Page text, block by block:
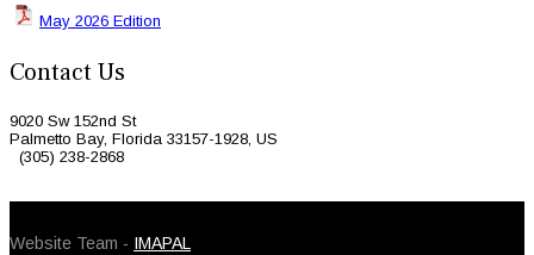
May 2026 Edition
Contact Us
9020 Sw 152nd St
Palmetto Bay, Florida 33157-1928, US
(305) 238-2868
Website Team - IMAPAL